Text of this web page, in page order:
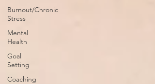
Burnout/Chronic
Stress
Mental
Health
Goal
Setting
Coaching